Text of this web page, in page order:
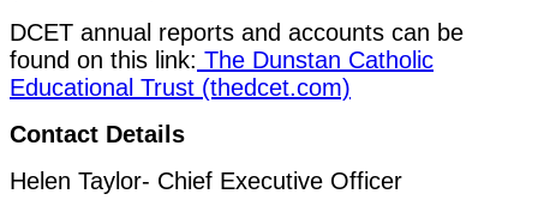
DCET annual reports and accounts can be
found on this link: The Dunstan Catholic
Educational Trust (thedcet.com)
Contact Details
Helen Taylor- Chief Executive Officer